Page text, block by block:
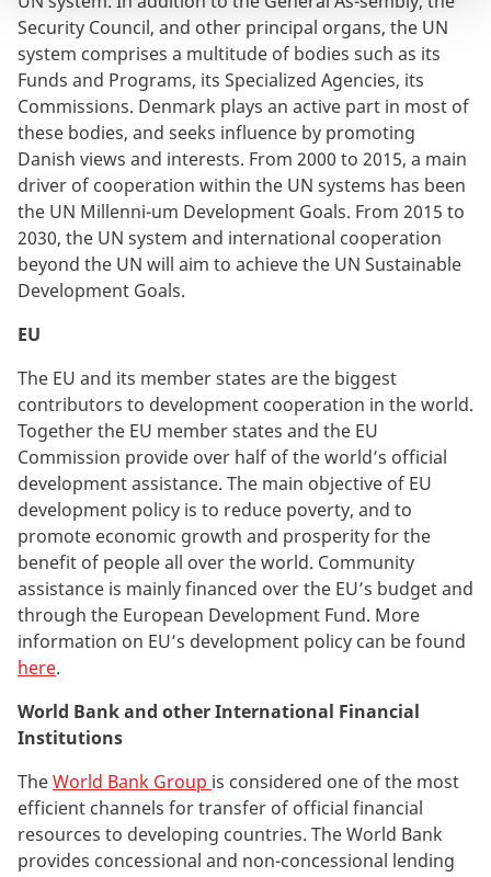
Security Council, and other principal organs, the UN
system comprises a multitude of bodies such as its
Funds and Programs, its Specialized Agencies, its
Commissions. Denmark plays an active part in most of
these bodies, and seeks influence by promoting
Danish views and interests. From 2000 to 2015, a main
driver of cooperation within the UN systems has been
the UN Millenni-um Development Goals. From 2015 to
2030, the UN system and international cooperation
beyond the UN will aim to achieve the UN Sustainable
Development Goals.
EU
The EU and its member states are the biggest
contributors to development cooperation in the world.
Together the EU member states and the EU
Commission provide over half of the world’s official
development assistance. The main objective of EU
development policy is to reduce poverty, and to
promote economic growth and prosperity for the
benefit of people all over the world. Community
assistance is mainly financed over the EU’s budget and
through the European Development Fund. More
information on EU’s development policy can be found
here.
World Bank and other International Financial
Institutions
TheWorld Bank Group is considered one of the most
efficient channels for transfer of official financial
resources to developing countries. The World Bank
provides concessional and non-concessional lending